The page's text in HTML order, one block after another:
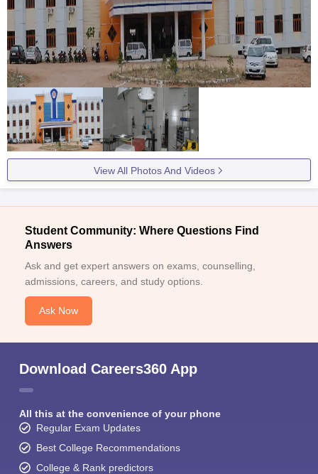
View All Photos And Videos
Student Community: Where Questions Find
Answers
Ask and get expert answers on exams, counselling,
admissions, careers, and study options.
Ask Now
Download Careers360 App
All this at the convenience of your phone
Regular Exam Updates
Best College Recommendations
College & Rank predictors